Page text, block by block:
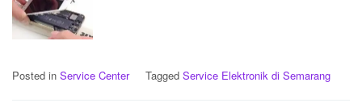
Posted in Service Center Tagged Service Elektronik di Semarang